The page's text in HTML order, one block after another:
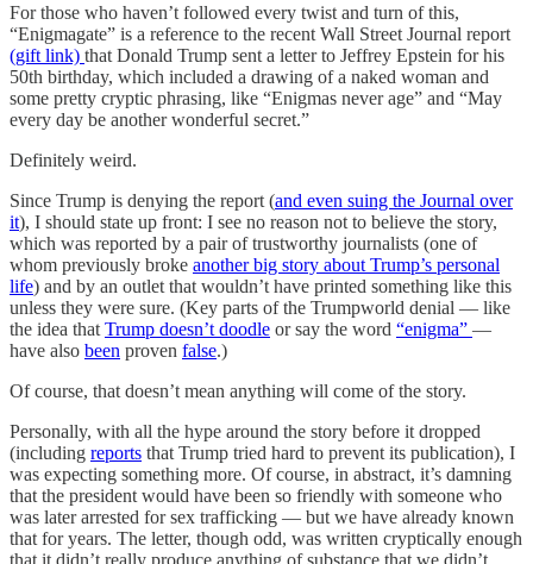
For those who haven’t followed every twist and turn of this,
“Enigmagate” is a reference to the recent Wall Street Journal report
(gift link) that Donald Trump sent a letter to Jeffrey Epstein for his
50th birthday, which included a drawing of a naked woman and
some pretty cryptic phrasing, like “Enigmas never age” and “May
every day be another wonderful secret.”
Definitely weird.
Since Trump is denying the report (and even suing the Journal over
it), I should state up front: I see no reason not to believe the story,
which was reported by a pair of trustworthy journalists (one of
whom previously broke another big story about Trump’s personal
life) and by an outlet that wouldn’t have printed something like this
unless they were sure. (Key parts of the Trumpworld denial — like
the idea that Trump doesn’t doodle or say the word “enigma” —
have also been proven false.)
Of course, that doesn’t mean anything will come of the story.
Personally, with all the hype around the story before it dropped
(including reports that Trump tried hard to prevent its publication), I
was expecting something more. Of course, in abstract, it’s damning
that the president would have been so friendly with someone who
was later arrested for sex trafficking — but we have already known
that for years. The letter, though odd, was written cryptically enough
that it didn’t really produce anything of substance that we didn’t